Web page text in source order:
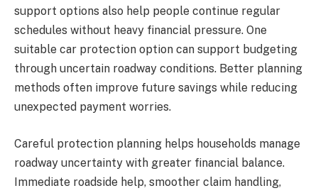
support options also help people continue regular
schedules without heavy financial pressure. One
suitable car protection option can support budgeting
through uncertain roadway conditions. Better planning
methods often improve future savings while reducing
unexpected payment worries.
Careful protection planning helps households manage
roadway uncertainty with greater financial balance.
Immediate roadside help, smoother claim handling,